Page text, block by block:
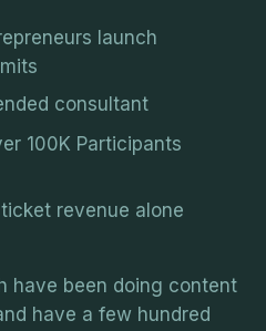
launch
consultant
100K Participants
revenue alone
have been doing content
have a few hundred